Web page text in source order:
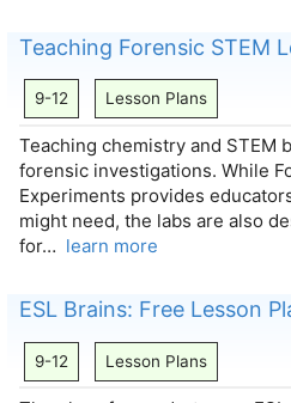
Teaching Forensic STEM
9-12 Lesson Plans
Teaching chemistry and STEM
forensic investigations. While
Experiments provides
might need, the labs are also
for… learn more
ESL Brains: Free Lesson
9-12 Lesson Plans